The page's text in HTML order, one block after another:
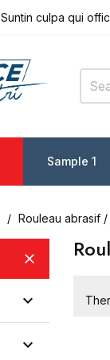
Suntin culpa qui
Suntin culpa qui
Seddo eiusmod
Sample 1
Rouleau abrasif


